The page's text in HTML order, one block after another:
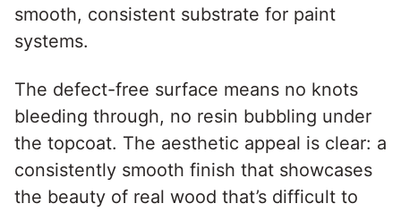
smooth, consistent substrate for paint
systems.
The defect-free surface means no knots
bleeding through, no resin bubbling under
the topcoat. The aesthetic appeal is clear: a
consistently smooth finish that showcases
the beauty of real wood that’s difficult to